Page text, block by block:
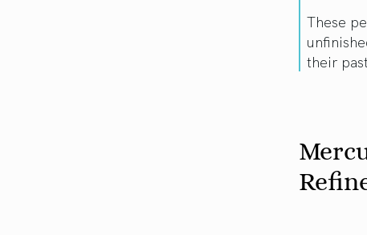
These
their